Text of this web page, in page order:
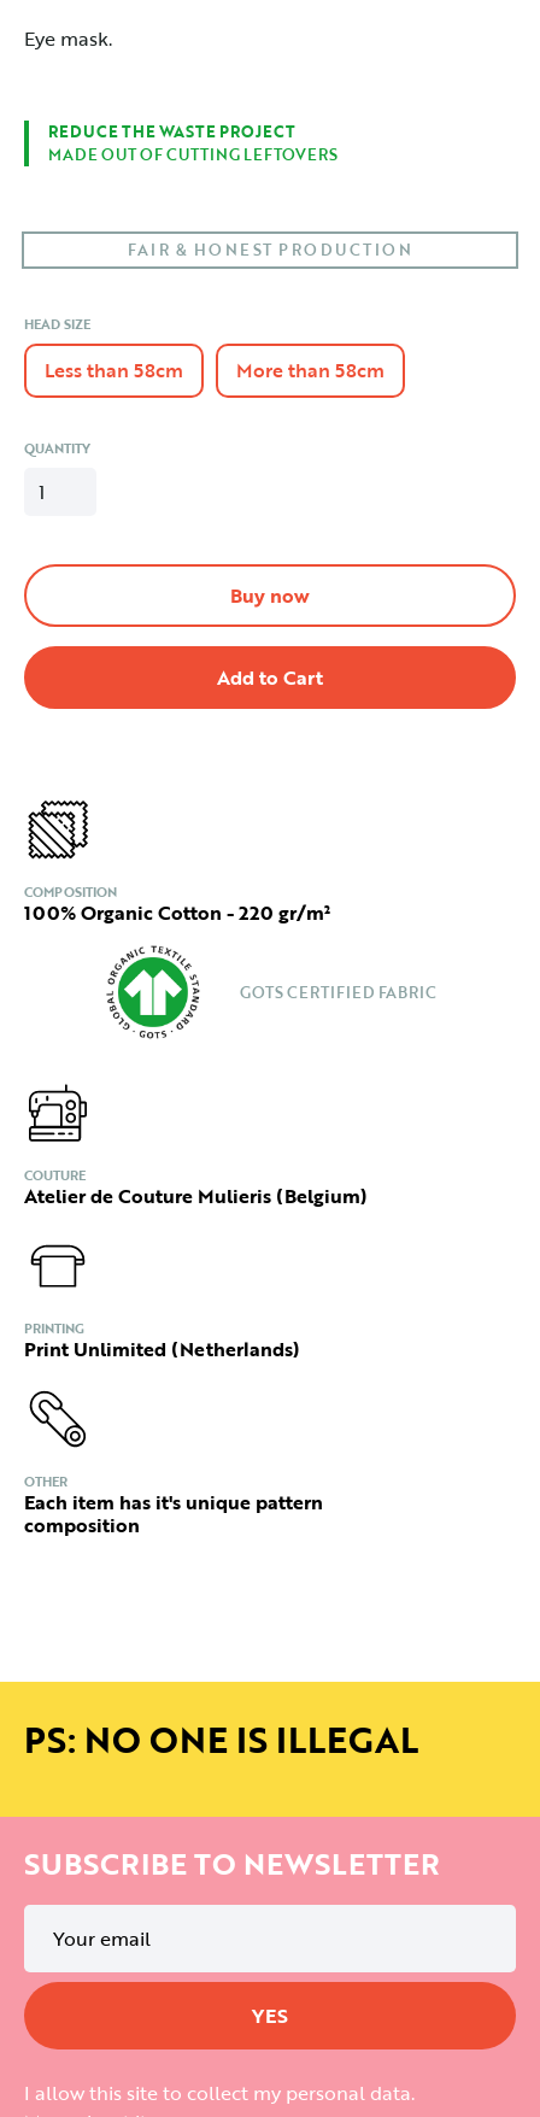
Eye mask.
REDUCE THE WASTE PROJECT
MADE OUT OF CUTTING LEFTOVERS
FAIR & HONEST PRODUCTION
HEAD SIZE
Less than 58cm More than 58cm
QUANTITY
Buy now
COMPOSITION
100% Organic Cotton - 220 gr/m²
GOTS CERTIFIED FABRIC
COUTURE
Atelier de Couture Mulieris (Belgium)
PRINTING
Print Unlimited (Netherlands)
OTHER
Each item has it's unique pattern
composition
PS: NO ONE IS ILLEGAL
SUBSCRIBE TO NEWSLETTER
I allow this site to collect my personal data.